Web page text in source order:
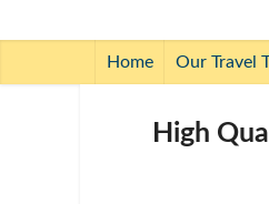
Home Our Travel
High